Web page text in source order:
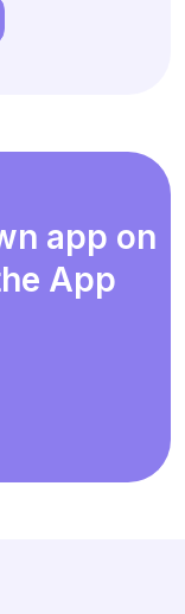
app on
App